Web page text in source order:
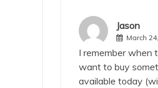
Jason
March
I remember when
want to buy
available today